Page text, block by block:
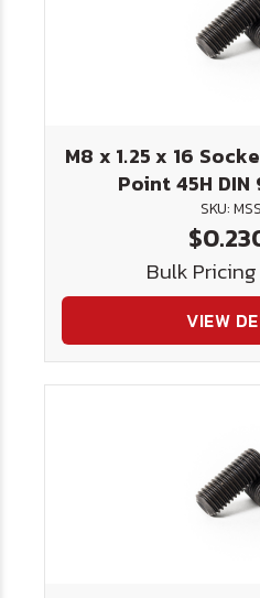
M8 x 1.25 x 16
Point 45H
SKU:
Bulk
VIEW